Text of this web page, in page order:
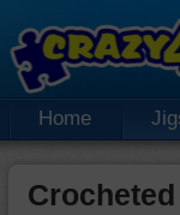
Home